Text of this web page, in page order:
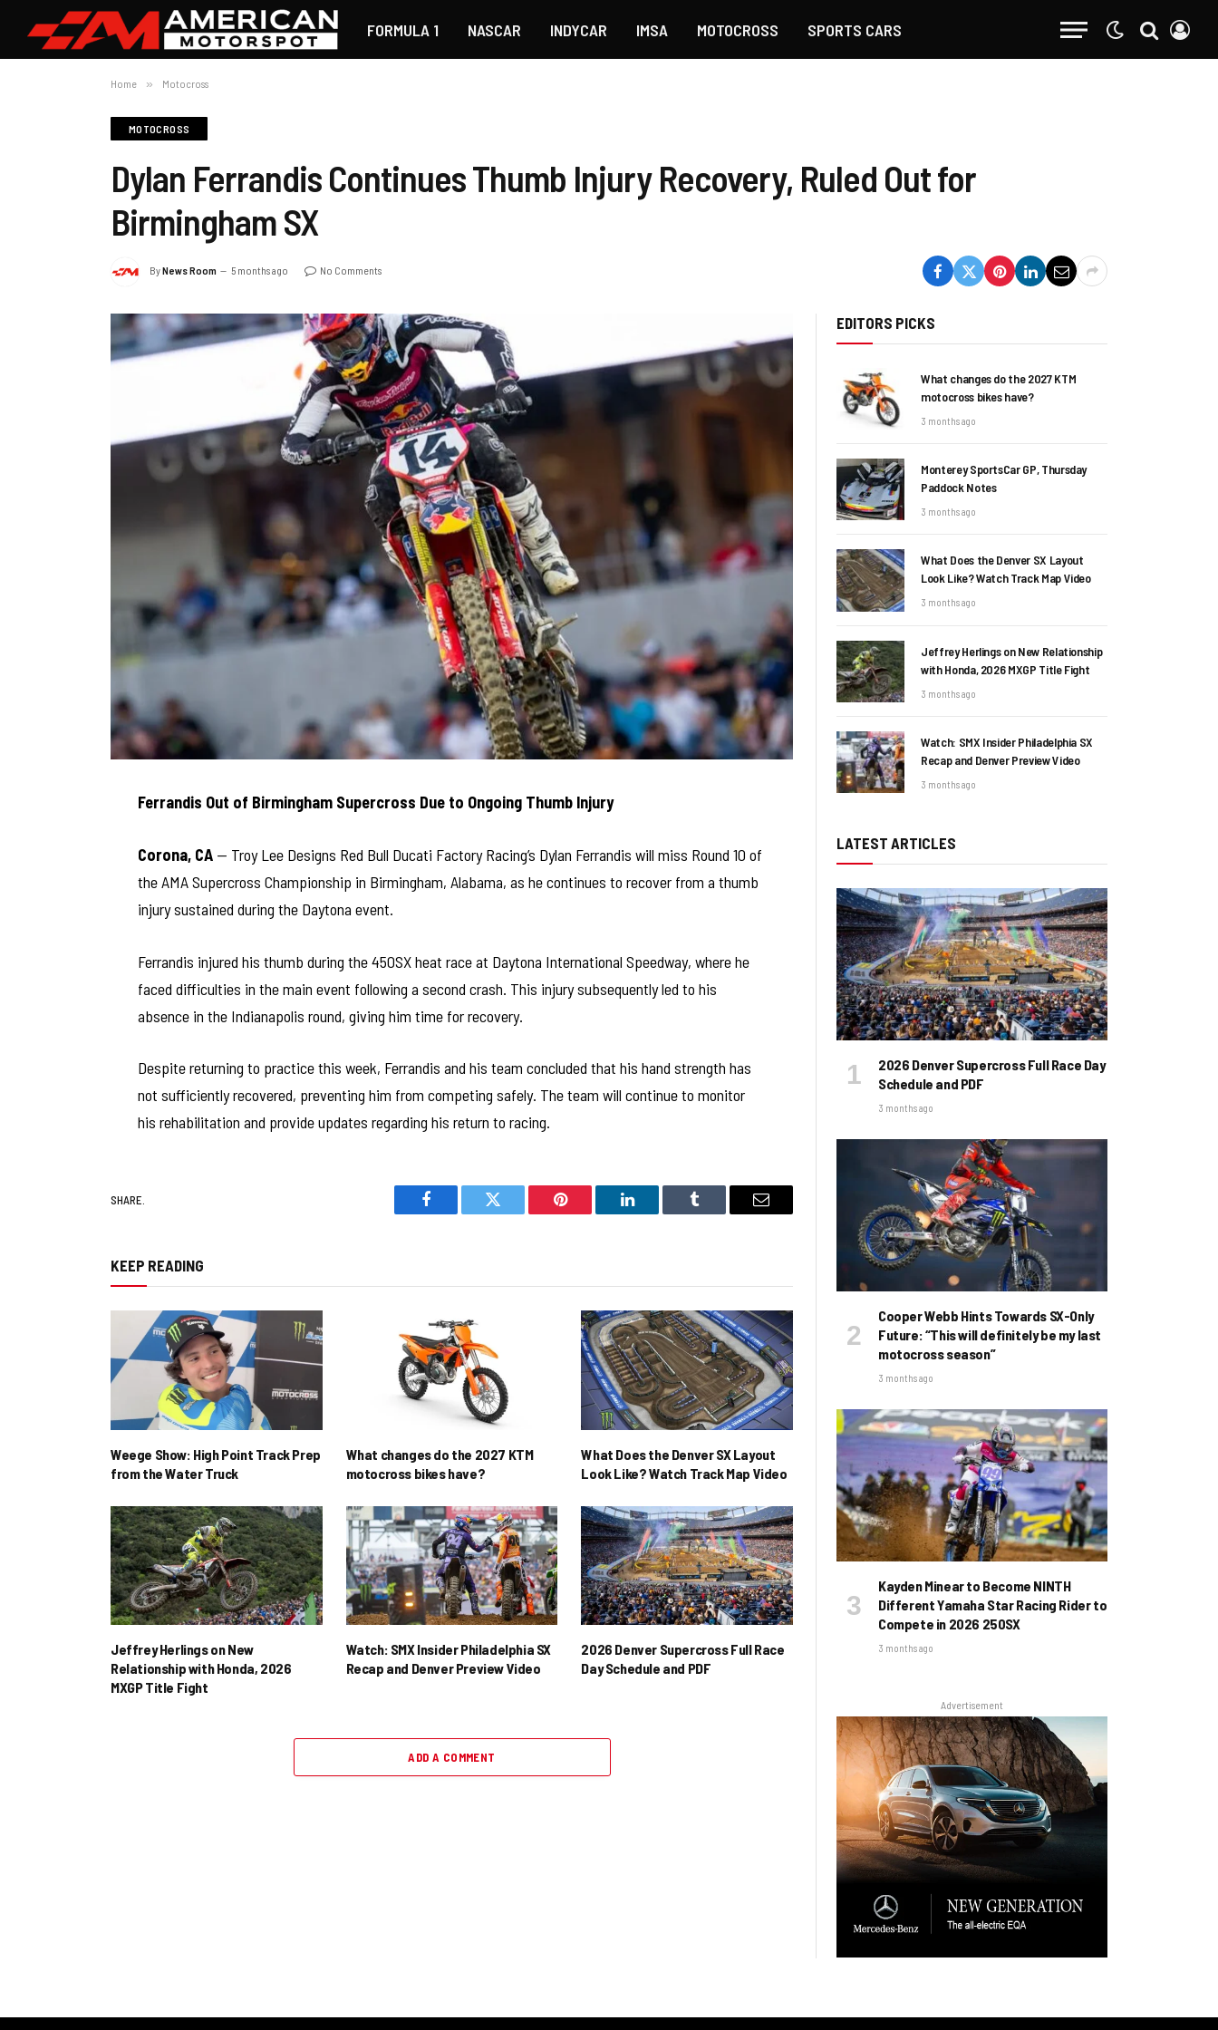
FORMULA 1 NASCAR INDYCAR IMSA MOTOCROSS SPORTS CARS
Home » Motocross
MOTOCROSS
Dylan Ferrandis Continues Thumb Injury Recovery, Ruled Out for
Birmingham SX
ByNews Room 5 months ago No Comments
Ferrandis Out of Birmingham Supercross Due to Ongoing Thumb Injury
Corona, CA— Troy Lee Designs Red Bull Ducati Factory Racing’s Dylan Ferrandis will miss Round 10 of
the AMA Supercross Championship in Birmingham, Alabama, as he continues to recover from a thumb
injury sustained during the Daytona event.
Ferrandis injured his thumb during the 450SX heat race at Daytona International Speedway, where he
faced difficulties in the main event following a second crash. This injury subsequently led to his
absence in the Indianapolis round, giving him time for recovery.
Despite returning to practice this week, Ferrandis and his team concluded that his hand strength has
not sufficiently recovered, preventing him from competing safely. The team will continue to monitor
his rehabilitation and provide updates regarding his return to racing.
SHARE.
Facebook Twitter Pinterest LinkedIn Tumblr Email
KEEP READING
Weege Show: High Point Track Prep
from the Water Truck
What changes do the 2027 KTM
motocross bikes have?
What Does the Denver SX Layout
Look Like? Watch Track Map Video
Jeffrey Herlings on New
Relationship with Honda, 2026
MXGP Title Fight
Watch: SMX Insider Philadelphia SX
Recap and Denver Preview Video
2026 Denver Supercross Full Race
Day Schedule and PDF
ADD A COMMENT
EDITORS PICKS
What changes do the 2027 KTM
motocross bikes have?
3 months ago
Monterey SportsCar GP, Thursday
Paddock Notes
3 months ago
What Does the Denver SX Layout
Look Like? Watch Track Map Video
3 months ago
Jeffrey Herlings on New Relationship
with Honda, 2026 MXGP Title Fight
3 months ago
Watch: SMX Insider Philadelphia SX
Recap and Denver Preview Video
3 months ago
LATEST ARTICLES
2026 Denver Supercross Full Race Day
Schedule and PDF
3 months ago
Cooper Webb Hints Towards SX-Only
Future: “This will definitely be my last
motocross season”
3 months ago
Kayden Minear to Become NINTH
Different Yamaha Star Racing Rider to
Compete in 2026 250SX
3 months ago
Advertisement